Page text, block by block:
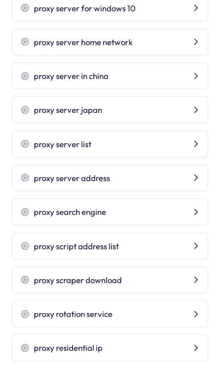
proxy server for windows 10
proxy server home network
proxy server in china
proxy server japan
proxy server list
proxy server address
proxy search engine
proxy script address list
proxy scraper download
proxy rotation service
proxy residential ip